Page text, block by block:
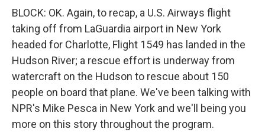
BLOCK: OK. Again, to recap, a U.S. Airways flight
taking off from LaGuardia airport in New York
headed for Charlotte, Flight 1549 has landed in the
Hudson River; a rescue effort is underway from
watercraft on the Hudson to rescue about 150
people on board that plane. We've been talking with
NPR's Mike Pesca in New York and we'll being you
more on this story throughout the program.